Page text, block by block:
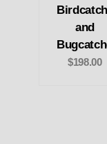
and
$198.00